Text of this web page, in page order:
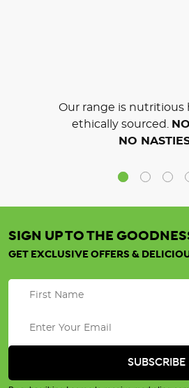
Our range is nutritious
ethically sourced.
NO
SIGN UP TO THE
GET EXCLUSIVE OFFERS &